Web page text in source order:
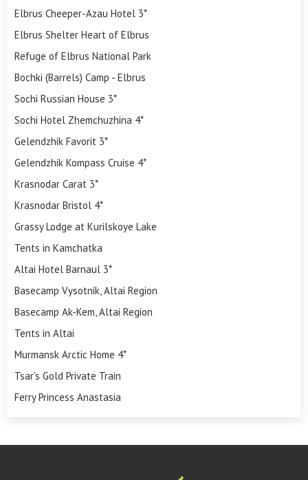
Elbrus Cheeper-Azau Hotel 3*
Elbrus Shelter Heart of Elbrus
Refuge of Elbrus National Park
Bochki (Barrels) Camp - Elbrus
Sochi Russian House 3*
Sochi Hotel Zhemchuzhina 4*
Gelendzhik Favorit 3*
Gelendzhik Kompass Cruise 4*
Krasnodar Carat 3*
Krasnodar Bristol 4*
Grassy Lodge at Kurilskoye Lake
Tents in Kamchatka
Altai Hotel Barnaul 3*
Basecamp Vysotnik, Altai Region
Basecamp Ak-Kem, Altai Region
Tents in Altai
Murmansk Arctic Home 4*
Tsar's Gold Private Train
Ferry Princess Anastasia